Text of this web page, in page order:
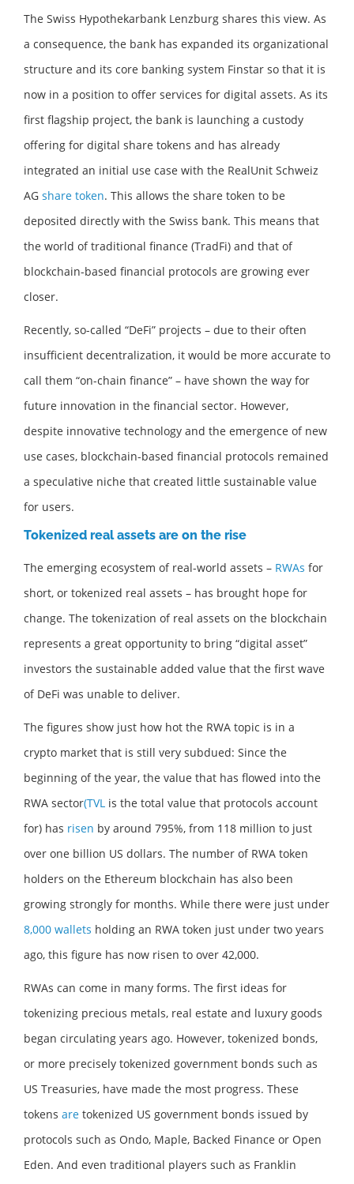
The Swiss Hypothekarbank Lenzburg shares this view. As
a consequence, the bank has expanded its organizational
structure and its core banking system Finstar so that it is
now in a position to offer services for digital assets. As its
first flagship project, the bank is launching a custody
offering for digital share tokens and has already
integrated an initial use case with the RealUnit Schweiz
AG share token. This allows the share token to be
deposited directly with the Swiss bank. This means that
the world of traditional finance (TradFi) and that of
blockchain-based financial protocols are growing ever
closer.
Recently, so-called “DeFi” projects – due to their often
insufficient decentralization, it would be more accurate to
call them “on-chain finance” – have shown the way for
future innovation in the financial sector. However,
despite innovative technology and the emergence of new
use cases, blockchain-based financial protocols remained
a speculative niche that created little sustainable value
for users.
Tokenized real assets are on the rise
The emerging ecosystem of real-world assets – RWAs for
short, or tokenized real assets – has brought hope for
change. The tokenization of real assets on the blockchain
represents a great opportunity to bring “digital asset”
investors the sustainable added value that the first wave
of DeFi was unable to deliver.
The figures show just how hot the RWA topic is in a
crypto market that is still very subdued: Since the
beginning of the year, the value that has flowed into the
RWA sector(TVL is the total value that protocols account
for) has risen by around 795%, from 118 million to just
over one billion US dollars. The number of RWA token
holders on the Ethereum blockchain has also been
growing strongly for months. While there were just under
8,000 wallets holding an RWA token just under two years
ago, this figure has now risen to over 42,000.
RWAs can come in many forms. The first ideas for
tokenizing precious metals, real estate and luxury goods
began circulating years ago. However, tokenized bonds,
or more precisely tokenized government bonds such as
US Treasuries, have made the most progress. These
tokens are tokenized US government bonds issued by
protocols such as Ondo, Maple, Backed Finance or Open
Eden. And even traditional players such as Franklin